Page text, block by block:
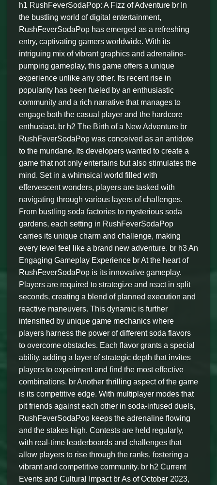
h1 RushFeverSodaPop: A Fizz of Adventure br In
the bustling world of digital entertainment,
RushFeverSodaPop has emerged as a refreshing
entry, captivating gamers worldwide. With its
intriguing mix of vibrant graphics and adrenaline-
pumping gameplay, this game offers a unique
experience unlike any other. Its recent rise in
popularity has been fueled by an enthusiastic
community and a rich narrative that manages to
engage both the casual player and the hardcore
enthusiast. br h2 The Birth of a New Adventure br
RushFeverSodaPop was conceived as an antidote
to the mundane. Its developers wanted to create a
game that not only entertains but also stimulates the
mind. Set in a whimsical world filled with
effervescent wonders, players are tasked with
navigating through various layers of challenges.
From bustling soda factories to mysterious soda
gardens, each setting in RushFeverSodaPop
carries its unique charm and challenge, making
every level feel like a brand new adventure. br h3 An
Engaging Gameplay Experience br At the heart of
RushFeverSodaPop is its innovative gameplay.
Players are required to strategize and react in split
seconds, creating a blend of planned execution and
reactive maneuvers. This dynamic is further
intensified by unique game mechanics where
players harness the power of different soda flavors
to overcome obstacles. Each flavor grants a special
ability, adding a layer of strategic depth that invites
players to experiment and find the most effective
combinations. br Another thrilling aspect of the game
is its competitive edge. With multiplayer modes that
pit friends against each other in soda-infused duels,
RushFeverSodaPop keeps the adrenaline flowing
and the stakes high. Contests are held regularly,
with real-time leaderboards and challenges that
allow players to rise through the ranks, fostering a
vibrant and competitive community. br h2 Current
Events and Cultural Impact br As of October 2023,